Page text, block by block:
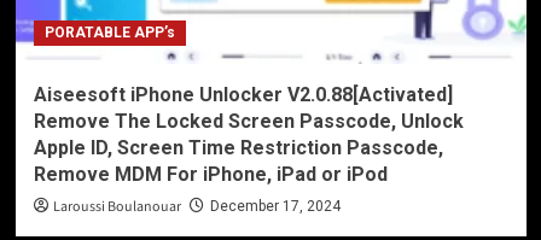
PORATABLE APP’s
Aiseesoft iPhone Unlocker V2.0.88[Activated]
Remove The Locked Screen Passcode, Unlock
Apple ID, Screen Time Restriction Passcode,
Remove MDM For iPhone, iPad or iPod
Laroussi Boulanouar December 17, 2024